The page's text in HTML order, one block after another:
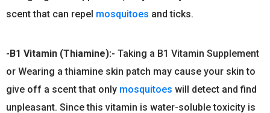
scent that can repel mosquitoes and ticks.
-B1 Vitamin (Thiamine):- Taking a B1 Vitamin Supplement
or Wearing a thiamine skin patch may cause your skin to
give off a scent that only mosquitoes will detect and find
unpleasant. Since this vitamin is water-soluble toxicity is